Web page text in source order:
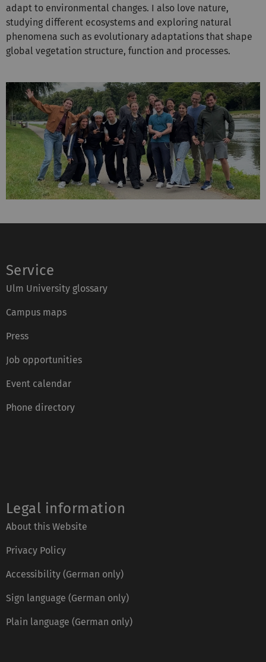
adapt to environmental changes. I also love nature,
studying different ecosystems and exploring natural
phenomena such as evolutionary adaptations that shape
global vegetation structure, function and processes.
Service
Ulm University glossary
Campus maps
Press
Job opportunities
Event calendar
Phone directory
Legal information
About this Website
Privacy Policy
Accessibility (German only)
Sign language (German only)
Plain language (German only)